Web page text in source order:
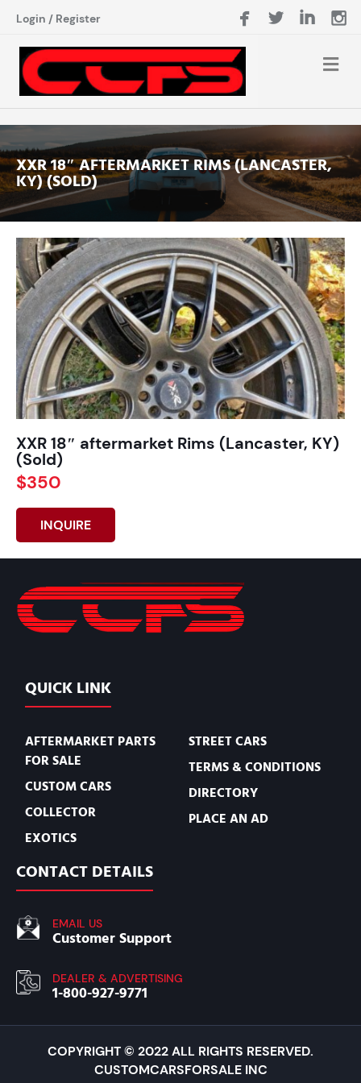
Login / Register
XXR 18″ AFTERMARKET RIMS (LANCASTER,
KY) (SOLD)
XXR 18″ aftermarket Rims (Lancaster, KY)
(Sold)
$350
INQUIRE
QUICK LINK
AFTERMARKET PARTS
FOR SALE
CUSTOM CARS
COLLECTOR
EXOTICS
STREET CARS
TERMS & CONDITIONS
DIRECTORY
PLACE AN AD
CONTACT DETAILS
EMAIL US
Customer Support
DEALER & ADVERTISING
1-800-927-9771
COPYRIGHT © 2022 ALL RIGHTS RESERVED.
CUSTOMCARSFORSALE INC